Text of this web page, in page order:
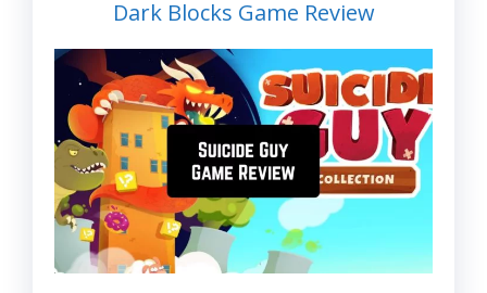
Dark Blocks Game Review